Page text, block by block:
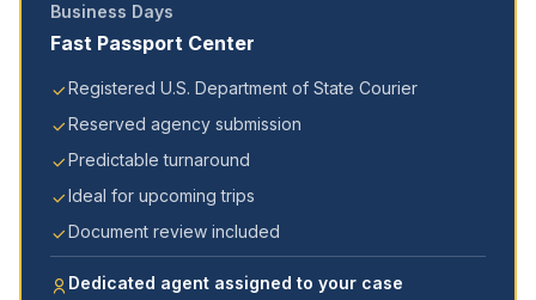
Business Days
Fast Passport Center
Registered U.S. Department of State Courier
Reserved agency submission
Predictable turnaround
Ideal for upcoming trips
Document review included
Dedicated agent assigned to your case